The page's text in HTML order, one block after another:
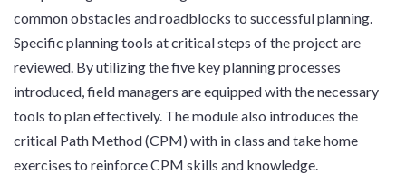
common obstacles and roadblocks to successful planning.
Specific planning tools at critical steps of the project are
reviewed. By utilizing the five key planning processes
introduced, field managers are equipped with the necessary
tools to plan effectively. The module also introduces the
critical Path Method (CPM) with in class and take home
exercises to reinforce CPM skills and knowledge.